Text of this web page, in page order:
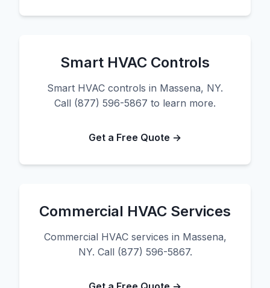
Smart HVAC Controls
Smart HVAC controls in Massena, NY.
Call (877) 596-5867 to learn more.
Get a Free Quote →
Commercial HVAC Services
Commercial HVAC services in Massena,
NY. Call (877) 596-5867.